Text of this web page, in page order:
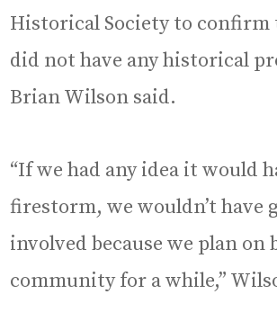
Historical Society to
did not have any historical
Brian Wilson said.
“If we had any idea it would
firestorm, we wouldn’t have
involved because we plan on
community for a while,”